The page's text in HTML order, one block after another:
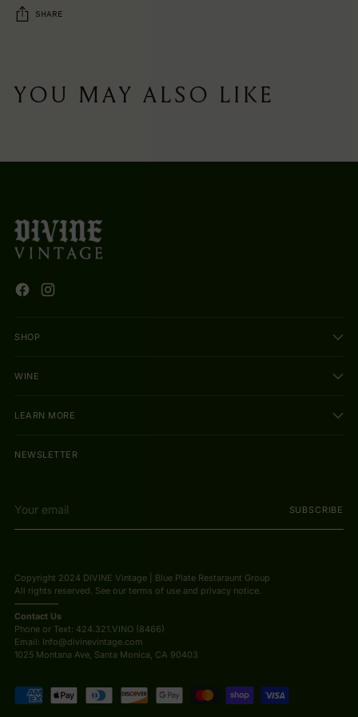
SHARE
to
YOU MAY ALSO LIKE
SHOP
WINE
LEARN MORE
NEWSLETTER
email
SUBSCRIBE
Copyright 2024 DIVINE Vintage | Blue Plate Restaraunt Group
All rights reserved. See our terms of use and privacy notice.
—————
Contact Us
Phone or Text: 424.321.VINO (8466)
Email: Info@divinevintage.com
1025 Montana Ave, Santa Monica, CA 90403